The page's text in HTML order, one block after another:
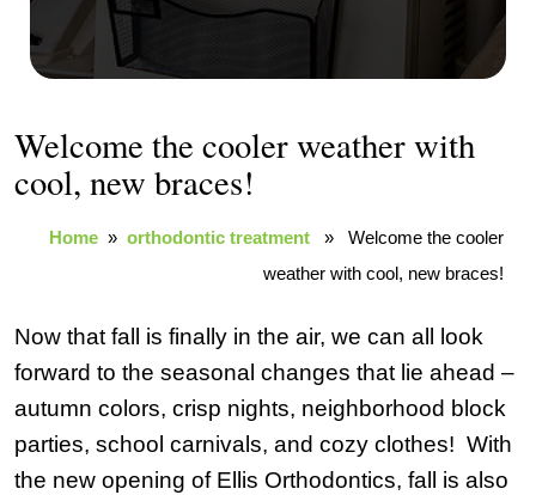
Welcome the cooler weather with
cool, new braces!
Home » orthodontic treatment » Welcome the cooler
weather with cool, new braces!
Now that fall is finally in the air, we can all look
forward to the seasonal changes that lie ahead –
autumn colors, crisp nights, neighborhood block
parties, school carnivals, and cozy clothes! With
the new opening of Ellis Orthodontics, fall is also